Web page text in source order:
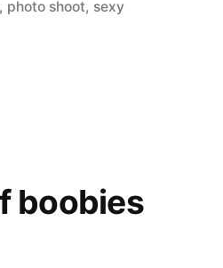
, photo shoot, sexy
boobies